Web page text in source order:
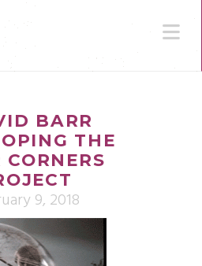
BARR
THE
CORNERS
9, 2018